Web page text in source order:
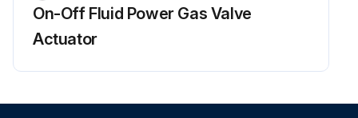
On-Off Fluid Power Gas Valve
Actuator